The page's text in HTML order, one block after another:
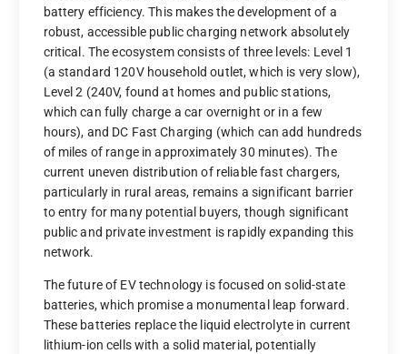
battery efficiency. This makes the development of a
robust, accessible public charging network absolutely
critical. The ecosystem consists of three levels: Level 1
(a standard 120V household outlet, which is very slow),
Level 2 (240V, found at homes and public stations,
which can fully charge a car overnight or in a few
hours), and DC Fast Charging (which can add hundreds
of miles of range in approximately 30 minutes). The
current uneven distribution of reliable fast chargers,
particularly in rural areas, remains a significant barrier
to entry for many potential buyers, though significant
public and private investment is rapidly expanding this
network.
The future of EV technology is focused on solid-state
batteries, which promise a monumental leap forward.
These batteries replace the liquid electrolyte in current
lithium-ion cells with a solid material, potentially